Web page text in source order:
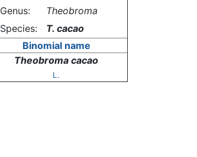
Genus:
Theobroma
Species:
T. cacao
Binomial name
Theobroma cacao
L.